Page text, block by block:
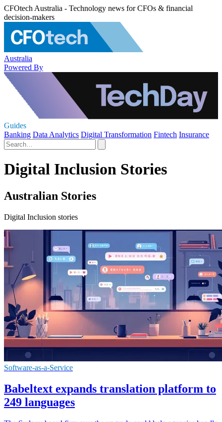
CFOtech Australia - Technology news for CFOs & financial
decision-makers
Australia
Powered By
Guides
Banking Data Analytics Digital Transformation Fintech Insurance
Digital Inclusion Stories
Australian Stories
Digital Inclusion stories
Software-as-a-Service
Babeltext expands translation platform to
249 languages